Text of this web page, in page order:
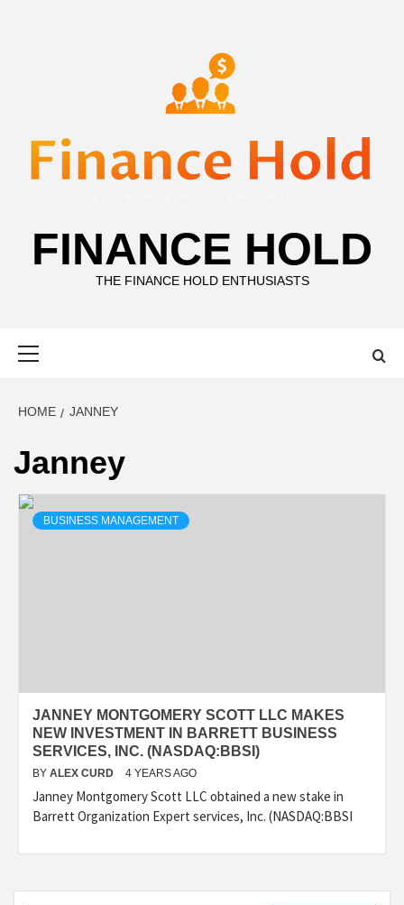
FINANCE HOLD
THE FINANCE HOLD ENTHUSIASTS
HOME JANNEY
Janney
BUSINESS MANAGEMENT
JANNEY MONTGOMERY SCOTT LLC MAKES
NEW INVESTMENT IN BARRETT BUSINESS
SERVICES, INC. (NASDAQ:BBSI)
BY ALEX CURD 4 YEARS AGO
Janney Montgomery Scott LLC obtained a new stake in
Barrett Organization Expert services, Inc. (NASDAQ:BBSI